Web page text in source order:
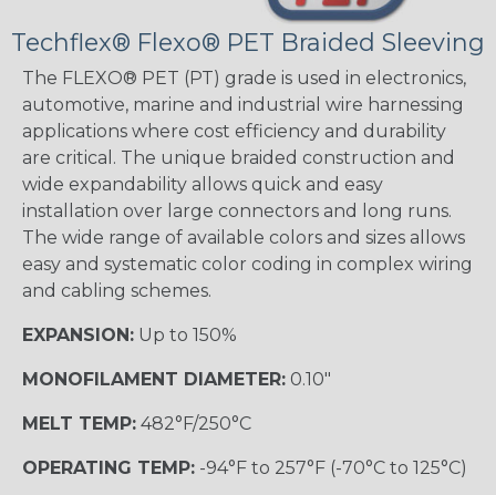
Techflex® Flexo® PET Braided Sleeving
The FLEXO® PET (PT) grade is used in electronics,
automotive, marine and industrial wire harnessing
applications where cost efficiency and durability
are critical. The unique braided construction and
wide expandability allows quick and easy
installation over large connectors and long runs.
The wide range of available colors and sizes allows
easy and systematic color coding in complex wiring
and cabling schemes.
EXPANSION: Up to 150%
MONOFILAMENT DIAMETER: 0.10"
MELT TEMP: 482°F/250°C
OPERATING TEMP: -94°F to 257°F (-70°C to 125°C)